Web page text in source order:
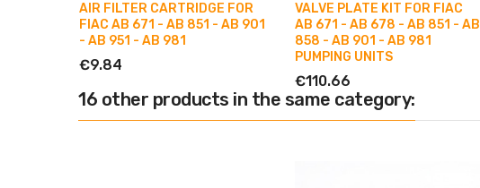
AIR FILTER CARTRIDGE FOR
FIAC AB 671 - AB 851 - AB 901
- AB 951 - AB 981
€9.84
VALVE PLATE KIT FOR FIAC
AB 671 - AB 678 - AB 851 - AB
858 - AB 901 - AB 981
PUMPING UNITS
€110.66
16 other products in the same category: